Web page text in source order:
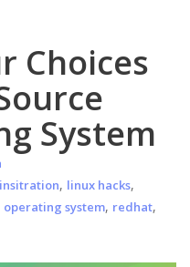
Choices
System
, linux hacks,
operating system, redhat,